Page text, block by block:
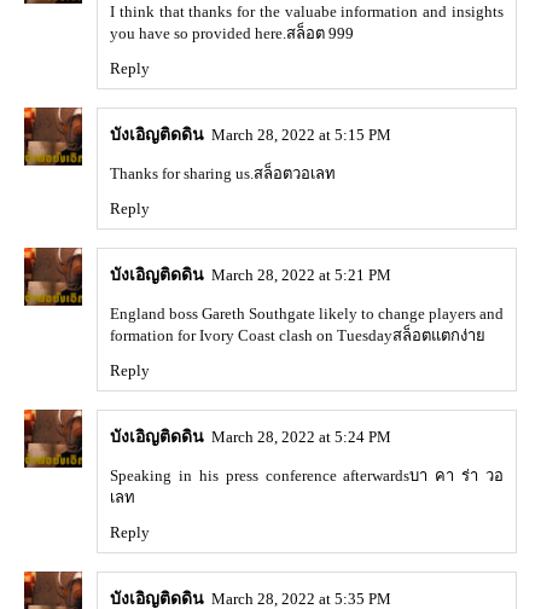
I think that thanks for the valuabe information and insights
you have so provided here. สล็อต 999
Reply
บังเอิญติดดิน March 28, 2022 at 5:15 PM
Thanks for sharing us. สล็อตวอเลท
Reply
บังเอิญติดดิน March 28, 2022 at 5:21 PM
England boss Gareth Southgate likely to change players and
formation for Ivory Coast clash on Tuesdayสล็อตแตกง่าย
Reply
บังเอิญติดดิน March 28, 2022 at 5:24 PM
Speaking in his press conference afterwardsบา คา ร่า วอ
เลท
Reply
บังเอิญติดดิน March 28, 2022 at 5:35 PM